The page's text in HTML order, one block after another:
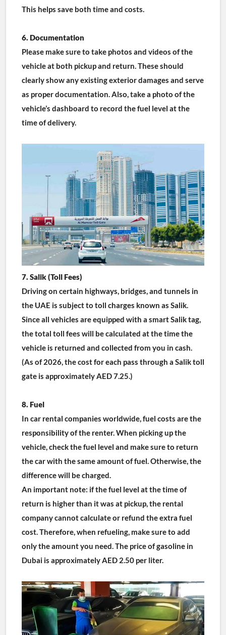
This helps save both time and costs.
6. Documentation
Please make sure to take photos and videos of the
vehicle at both pickup and return. These should
clearly show any existing exterior damages and serve
as proper documentation. Also, take a photo of the
vehicle’s dashboard to record the fuel level at the
time of delivery.
7. Salik (Toll Fees)
Driving on certain highways, bridges, and tunnels in
the UAE is subject to toll charges known as Salik.
Since all vehicles are equipped with a smart Salik tag,
the total toll fees will be calculated at the time the
vehicle is returned and collected from you in cash.
(As of 2026, the cost for each pass through a Salik toll
gate is approximately AED 7.25.)
8. Fuel
In car rental companies worldwide, fuel costs are the
responsibility of the renter. When picking up the
vehicle, check the fuel level and make sure to return
the car with the same amount of fuel. Otherwise, the
difference will be charged.
An important note: if the fuel level at the time of
return is higher than it was at pickup, the rental
company cannot calculate or refund the extra fuel
cost. Therefore, when refueling, make sure to add
only the amount you need. The price of gasoline in
Dubai is approximately AED 2.50 per liter.